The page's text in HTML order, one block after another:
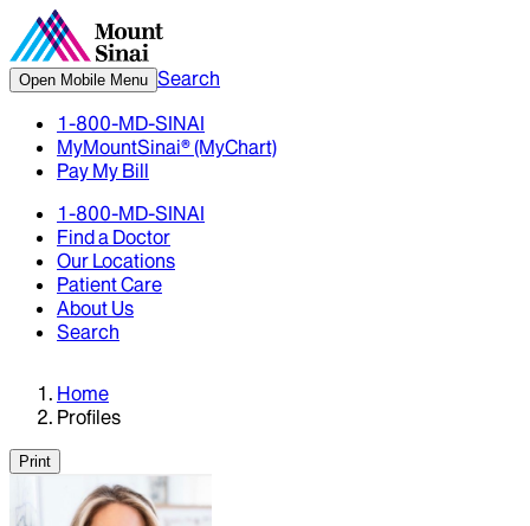
Open Mobile Menu Search
1-800-MD-SINAI
MyMountSinai® (MyChart)
Pay My Bill
1-800-MD-SINAI
Find a Doctor
Our Locations
Patient Care
About Us
Search
Home
Profiles
Print